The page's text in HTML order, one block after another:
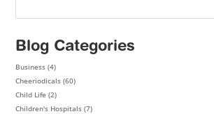
Blog Categories
Business (4)
Cheeriodicals (60)
Child Life (2)
Children's Hospitals (7)